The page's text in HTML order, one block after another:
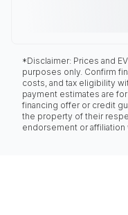
*Disclaimer: Prices and
purposes only. Confirm
costs, and tax eligibility
payment estimates are
financing offer or credit
the property of their
endorsement or affiliation